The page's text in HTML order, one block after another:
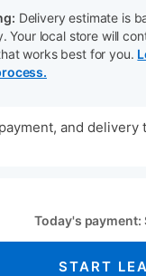
Delivery estimate is
Your local store will
works best for you.
and
Today's payment:
START